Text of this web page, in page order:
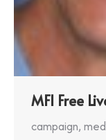
MFI Free
campaign,